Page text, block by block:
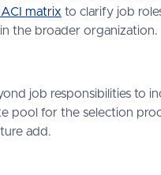
matrix to clarify job
the broader organization.
job responsibilities to
pool for the selection
add.